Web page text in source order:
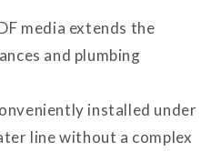
media extends the
and plumbing
installed under
line without a complex